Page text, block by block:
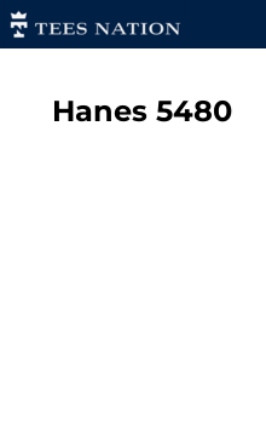
Hanes 5480